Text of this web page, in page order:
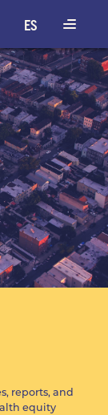
reports, and
equity
ES